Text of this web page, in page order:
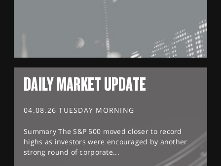
DAILY MARKET UPDATE
04.08.26 TUESDAY MORNING
Summary The S&P 500 moved closer to record
highs as investors were encouraged by another
strong round of corporate...